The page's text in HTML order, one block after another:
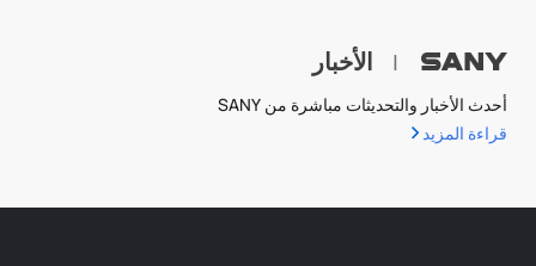
| الأخبار
أحدث الأخبار والتحديثات مباشرة من SANY
قراءة المزيد